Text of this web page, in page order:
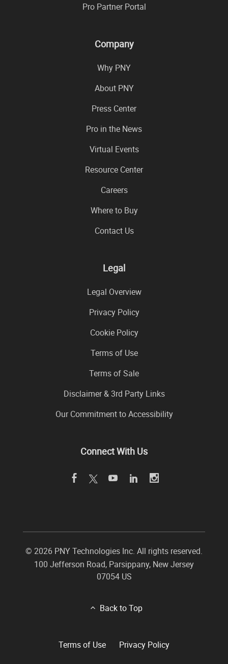
Pro Partner Portal
Company
Why PNY
About PNY
Press Center
Pro in the News
Virtual Events
Resource Center
Careers
Where to Buy
Contact Us
Legal
Legal Overview
Privacy Policy
Cookie Policy
Terms of Use
Terms of Sale
Disclaimer & 3rd Party Links
Our Commitment to Accessibility
Connect With Us
© 2026 PNY Technologies Inc. All rights reserved.
100 Jefferson Road, Parsippany, New Jersey
07054 US
Back to Top
Terms of Use Privacy Policy